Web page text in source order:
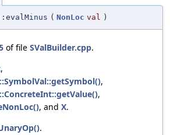
( NonLoc val )
of file SValBuilder.cpp.
,
,
,
, and X.
.